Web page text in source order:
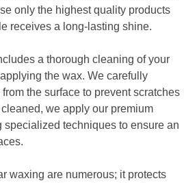
only the highest quality products
receives a long-lasting shine.
a thorough cleaning of your
the wax. We carefully
the surface to prevent scratches
we apply our premium
specialized techniques to ensure an
waxing are numerous; it protects